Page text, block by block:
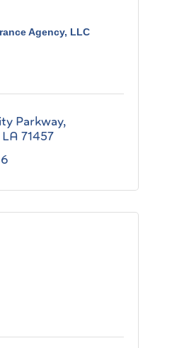
Agency, LLC
Parkway
LA 71457